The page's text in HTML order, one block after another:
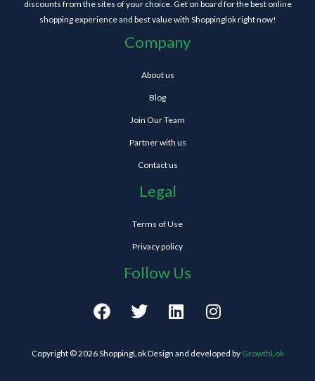
discounts from the sites of your choice. Get on board for the best online
shopping experience and best value with Shoppinglok right now!
Company
About us
Blog
Join Our Team
Partner with us
Contact us
Legal
Terms of Use
Privacy policy
Follow Us
F
a
e
T
w
t
L
i
k
I
n
t
Copyright © 2026 ShoppingLok Design and developed by GrowthLok